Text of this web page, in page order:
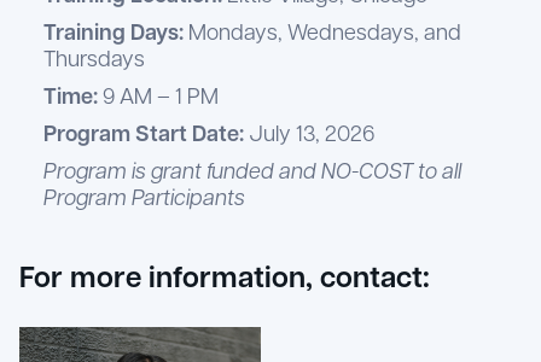
Training Days: Mondays, Wednesdays, and
Thursdays
Time: 9 AM – 1 PM
Program Start Date: July 13, 2026
Program is grant funded and NO-COST to all
Program Participants
For more information, contact: